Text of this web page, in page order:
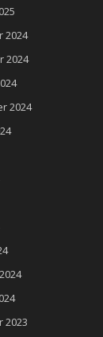
2024
2024
2024
2023